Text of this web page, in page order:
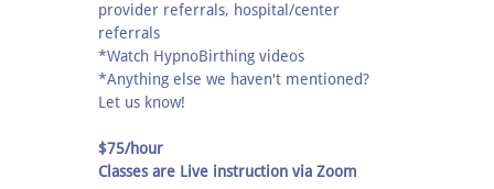
provider referrals, hospital/center
referrals
*Watch HypnoBirthing videos
*Anything else we haven't mentioned?
Let us know!
$75/hour
Classes are Live instruction via Zoom